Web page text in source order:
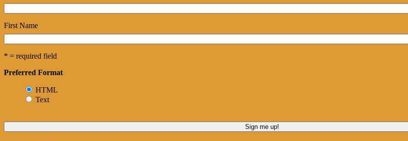
First Name
* = required field
Preferred Format
HTML
Text